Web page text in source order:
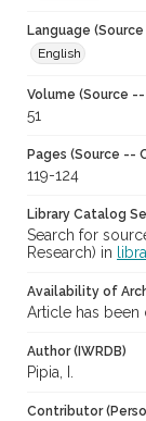
Language
English
Volume (Source
51
Pages (Source --
119-124
Library Catalog
Search for
Research) in
Availability of
Article has
Author (IWRDB)
Pipia, I.
Contributor